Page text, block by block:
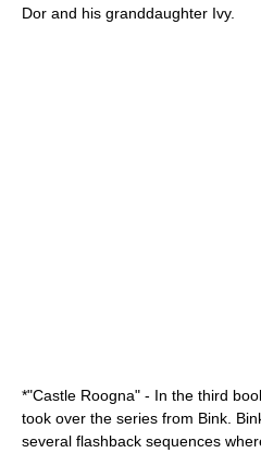
Dor and his granddaughter Ivy.
*"Castle Roogna" - In the third
took over the series from Bink.
several flashback sequences